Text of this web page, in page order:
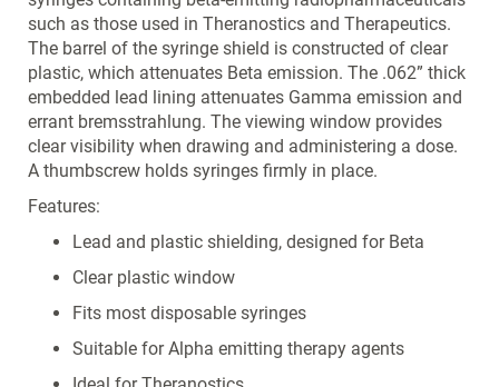
such as those used in Theranostics and Therapeutics.
The barrel of the syringe shield is constructed of clear
plastic, which attenuates Beta emission. The .062” thick
embedded lead lining attenuates Gamma emission and
errant bremsstrahlung. The viewing window provides
clear visibility when drawing and administering a dose.
A thumbscrew holds syringes firmly in place.
Features:
Lead and plastic shielding, designed for Beta
Clear plastic window
Fits most disposable syringes
Suitable for Alpha emitting therapy agents